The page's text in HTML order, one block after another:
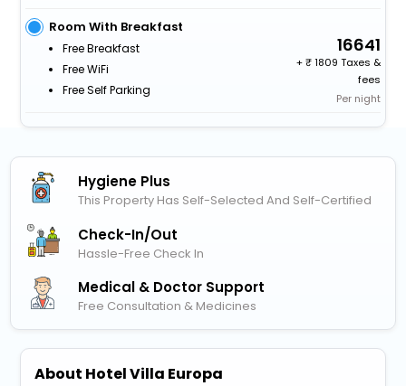
Room With Breakfast
Free Breakfast
Free WiFi
Free Self Parking
16641
+
1809 Taxes &
fees
Per night
Hygiene Plus
This Property Has Self-Selected And Self-Certified
Check-In/out
Hassle-Free Check In
Medical & Doctor Support
Free Consultation & Medicines
About Hotel Villa Europa